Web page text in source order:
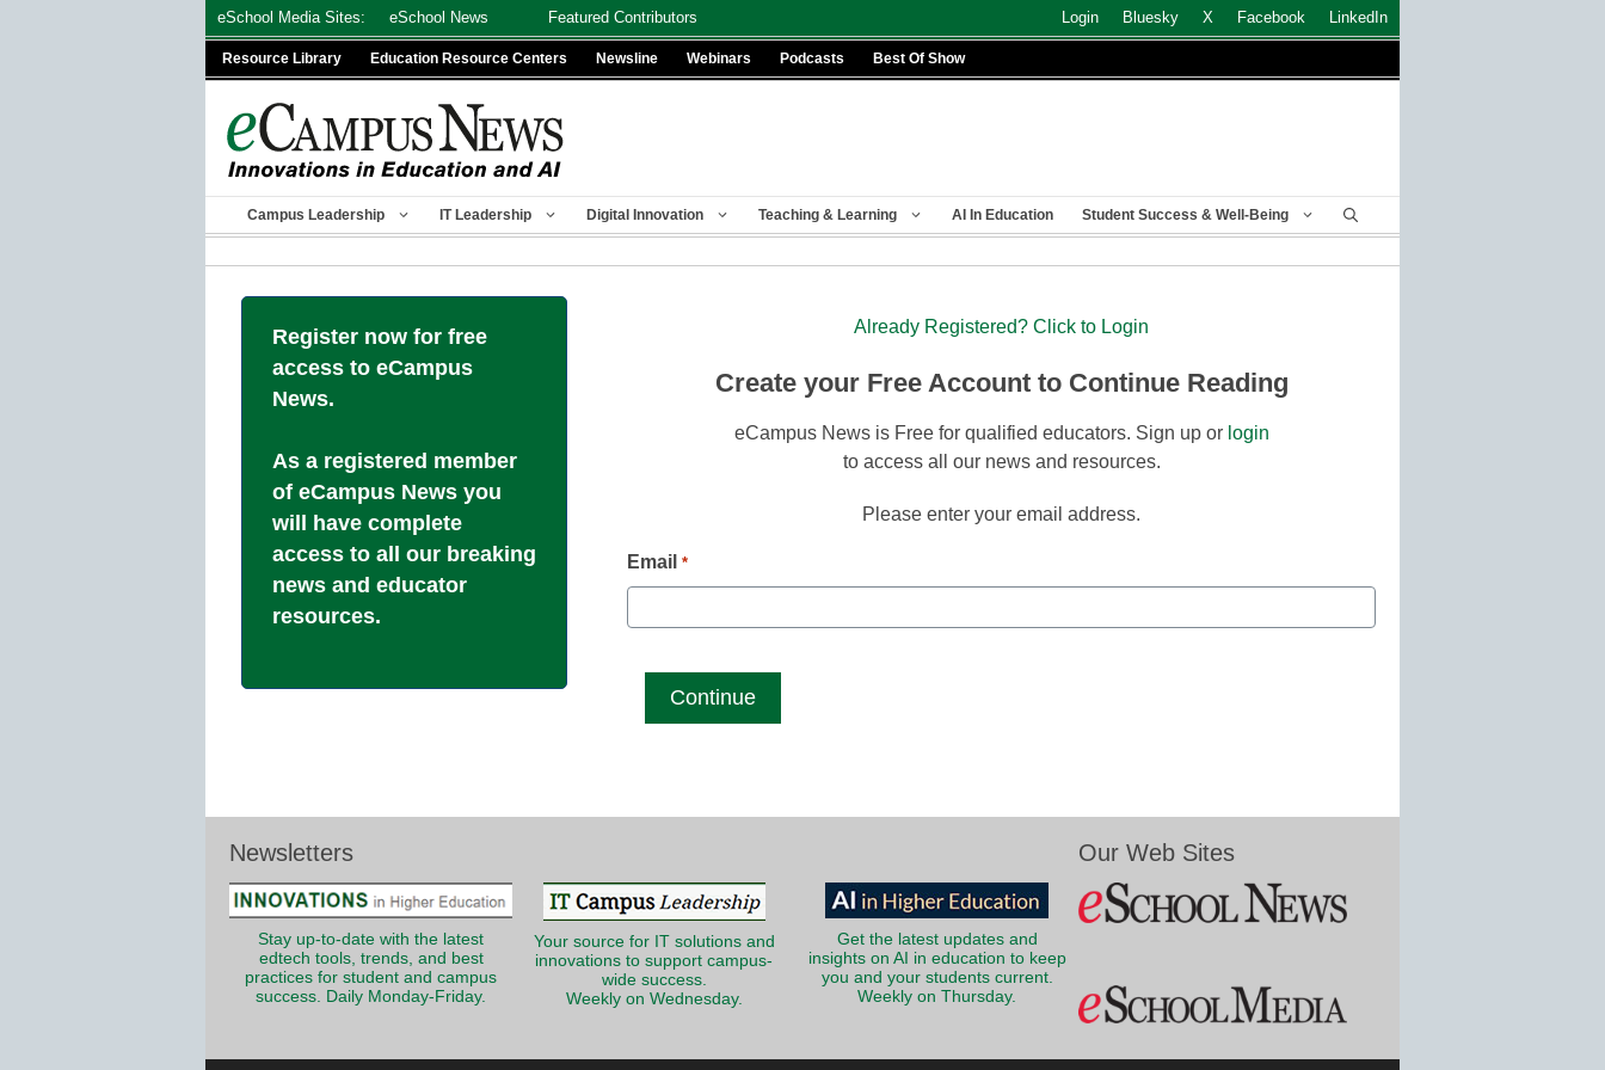
eSchool Media Sites: eSchool News Featured Contributors Login Bluesky X Facebook LinkedIn
Resource Library Education Resource Centers Newsline Webinars Podcasts Best Of Show
Campus Leadership IT Leadership Digital Innovation Teaching & Learning AI In Education Student Success & Well-Being
Register now for free
access to eCampus
News.
As a registered member
of eCampus News you
will have complete
access to all our breaking
news and educator
resources.
Already Registered? Click to Login
Create your Free Account to Continue Reading
eCampus News is Free for qualified educators. Sign up or login
to access all our news and resources.
Please enter your email address.
Email *
Newsletters
Stay up-to-date with the latest
edtech tools, trends, and best
practices for student and campus
success. Daily Monday-Friday.
Your source for IT solutions and
innovations to support campus-
wide success.
Weekly on Wednesday.
Get the latest updates and
insights on AI in education to keep
you and your students current.
Weekly on Thursday.
Our Web Sites